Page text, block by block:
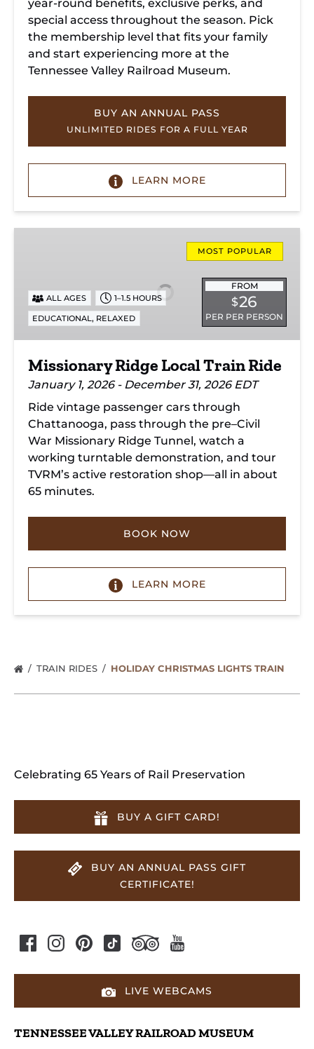
year-round benefits, exclusive perks, and
special access throughout the season. Pick
the membership level that fits your family
and start experiencing more at the
Tennessee Valley Railroad Museum.
BUY AN ANNUAL PASS
UNLIMITED RIDES FOR A FULL YEAR
LEARN MORE
Ride
MOST POPULAR
FROM
$26
PER PER PERSON
ALL AGES 1–1.5 HOURS
EDUCATIONAL, RELAXED
Missionary Ridge Local Train Ride
January 1, 2026 - December 31, 2026 EDT
Ride vintage passenger cars through
Chattanooga, pass through the pre–Civil
War Missionary Ridge Tunnel, watch a
working turntable demonstration, and tour
TVRM’s active restoration shop—all in about
65 minutes.
BOOK NOW
LEARN MORE
TRAIN RIDES HOLIDAY CHRISTMAS LIGHTS TRAIN
Celebrating 65 Years of Rail Preservation
BUY A GIFT CARD!
BUY AN ANNUAL PASS GIFT
CERTIFICATE!
LIVE WEBCAMS
TENNESSEE VALLEY RAILROAD MUSEUM